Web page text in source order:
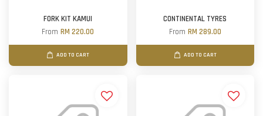
FORK KIT KAMUI
FromRM 220.00
ADD TO CART
CONTINENTAL TYRES
From RM 289.00
ADD TO CART